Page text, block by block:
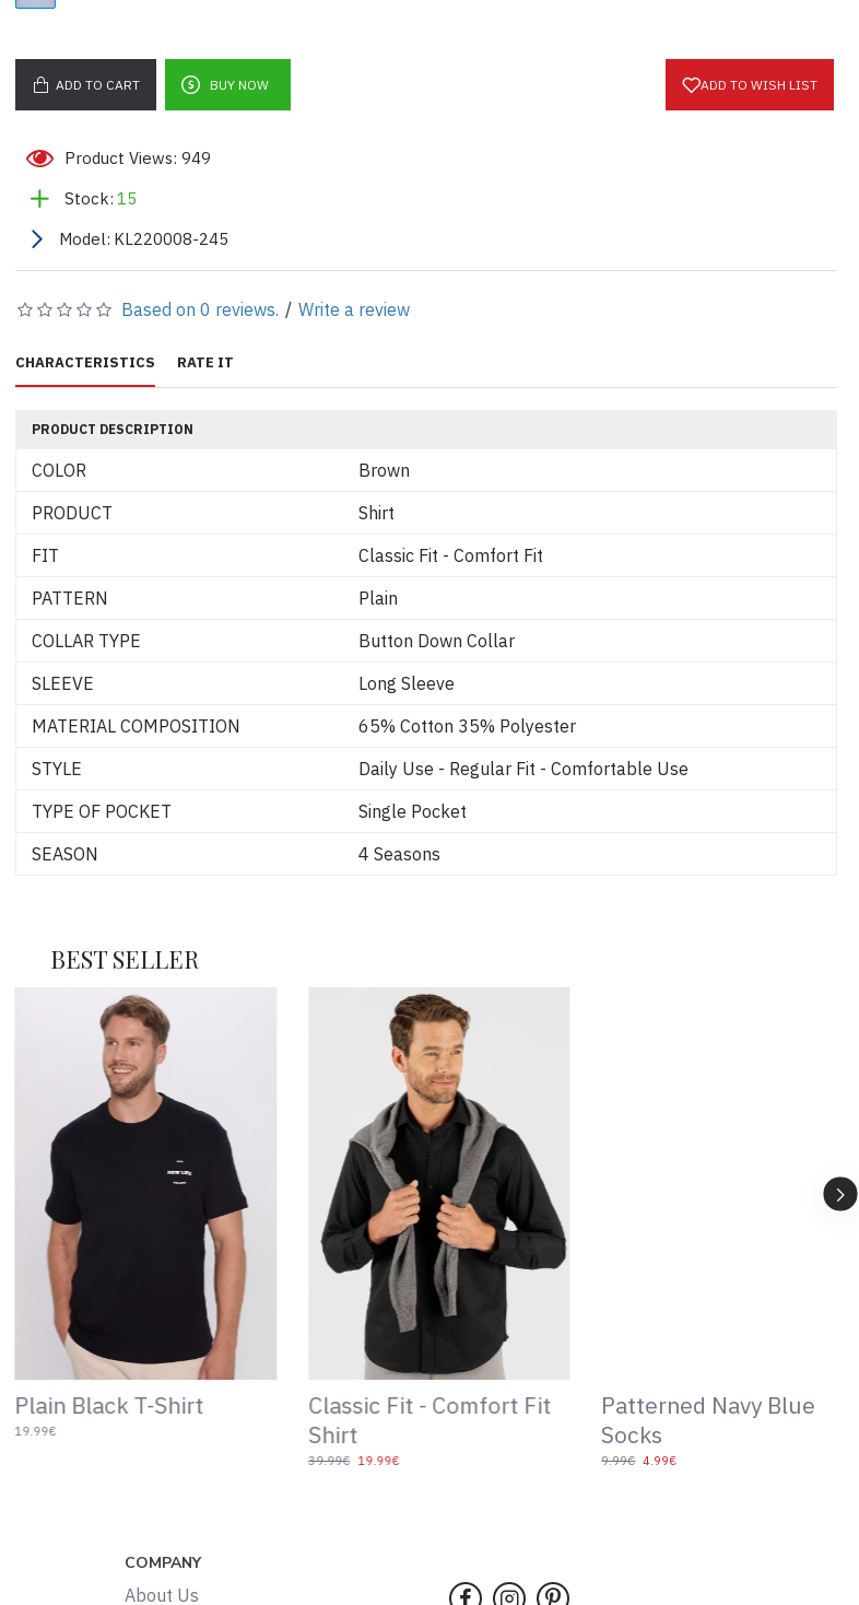
Stock: 15
Model: KL220008-245
Product Views: 949
Based on 0 reviews. / Write a review
ADD TO CART BUY NOW ADD TO WISH LIST
CHARACTERISTICS RATE IT
PRODUCT DESCRIPTION
COLOR
Brown
PRODUCT
Shirt
FIT
Classic Fit - Comfort Fit
PATTERN
Plain
COLLAR TYPE
Button Down Collar
SLEEVE
Long Sleeve
MATERIAL COMPOSITION
65% Cotton 35% Polyester
STYLE
Daily Use - Regular Fit - Comfortable Use
TYPE OF POCKET
Single Pocket
SEASON
4 Seasons
BEST SELLER
Slim Fit T-Shirt
14.99€
Patterned Navy Blue
Belt
19.99€
39.99€
Patterned Bowtie
14.99€
COMPANY
About Us